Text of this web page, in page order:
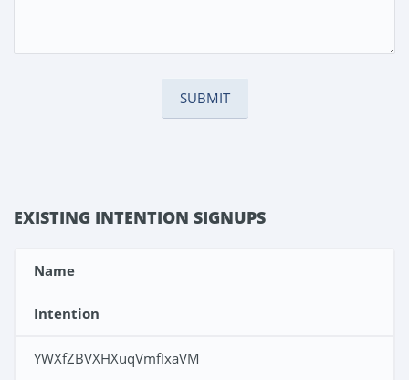
EXISTING INTENTION SIGNUPS
Name
Intention
YWXfZBVXHXuqVmfIxaVM